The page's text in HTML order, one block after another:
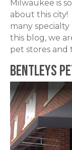
Milwaukee is
about this city!
many
this blog, we
pet stores and
Bentleys